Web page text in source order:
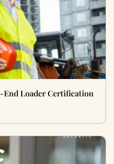
End Loader Certification